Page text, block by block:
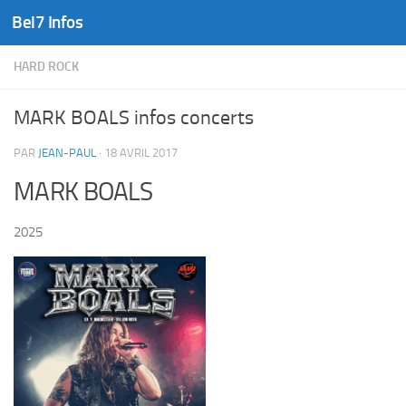
Skip to content
Bel7 Infos
HARD ROCK
MARK BOALS infos concerts
PAR JEAN-PAUL · 18 AVRIL 2017
MARK BOALS
2025